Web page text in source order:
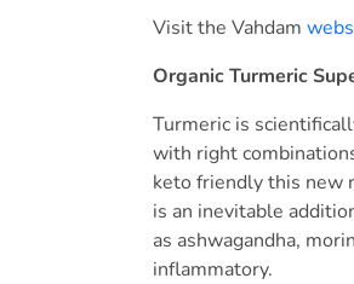
Visit the Vahdam
Organic Turmeric
Turmeric is
with right
keto friendly this new
is an inevitable
as ashwagandha,
inflammatory.